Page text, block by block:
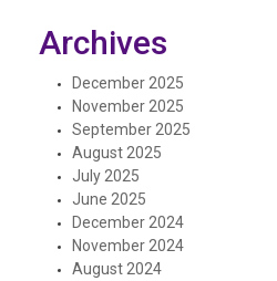
Archives
December 2025
November 2025
September 2025
August 2025
July 2025
June 2025
December 2024
November 2024
August 2024